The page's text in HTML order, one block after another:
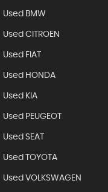
Used BMW
Used CITROEN
Used FIAT
Used HONDA
Used KIA
Used PEUGEOT
Used SEAT
Used TOYOTA
Used VOLKSWAGEN